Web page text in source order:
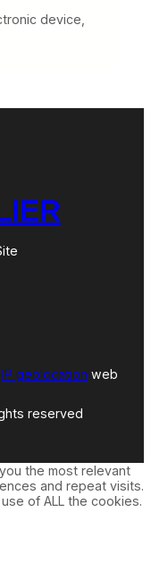
device,
IP geolocation web
reserved
the most relevant
and repeat visits.
of ALL the cookies.